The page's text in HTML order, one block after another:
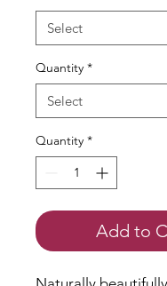
Quantity *
Quantity *
Add to